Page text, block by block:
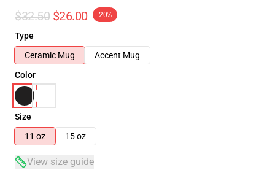
$32.50 $26.00 -20%
Type
Ceramic Mug
Accent Mug
Color
Size
11 oz
15 oz
View size guide